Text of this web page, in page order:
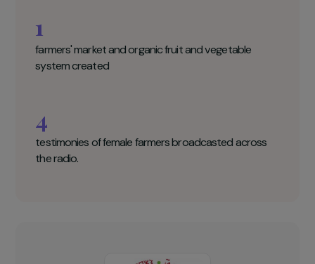
Migration & Développement Key figures
women trained in agroecology and seed
management.